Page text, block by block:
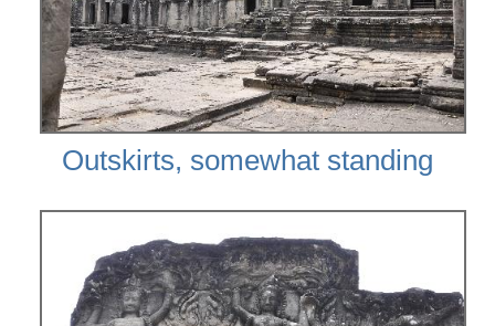
Outskirts, somewhat standing